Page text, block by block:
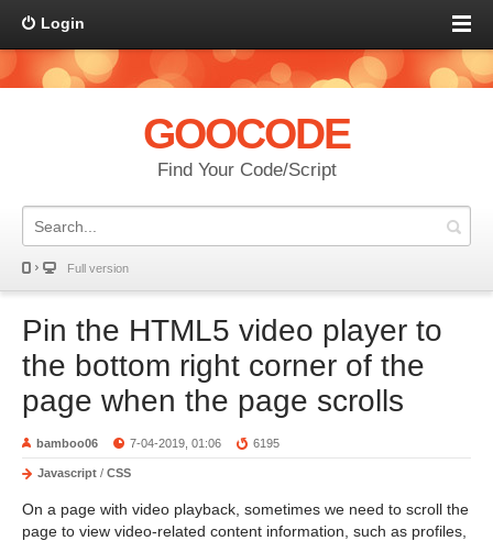
Login
GOOCODE
Find Your Code/Script
Full version
Pin the HTML5 video player to
the bottom right corner of the
page when the page scrolls
bamboo06 7-04-2019, 01:06 6195
Javascript / CSS
On a page with video playback, sometimes we need to scroll the
page to view video-related content information, such as profiles,